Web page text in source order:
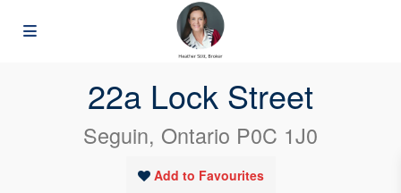
22a Lock Street
Seguin, Ontario P0C 1J0
Add to Favourites